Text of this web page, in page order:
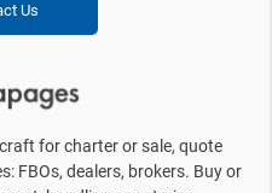
Us
for charter or sale, quote
FBOs, dealers, brokers. Buy or